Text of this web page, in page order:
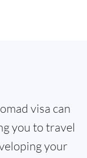
visa can
you to travel
your